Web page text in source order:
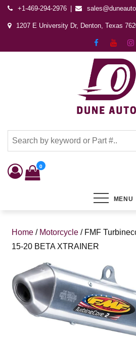
+1-469-294-2976
1207 E University Dr, Denton, Texas
Dune Autos
0
MENU
Home / Motorcycle / FMF
15-20 BETA XTRAINER